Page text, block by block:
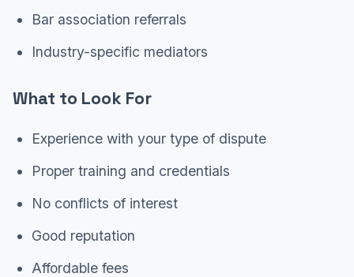
Bar association referrals
Industry-specific mediators
What to Look For
Experience with your type of dispute
Proper training and credentials
No conflicts of interest
Good reputation
Affordable fees